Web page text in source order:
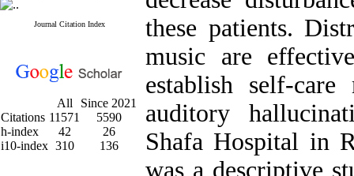
Journal Citation Index
All
Since 2021
Citations 11571
5590
h-index
42
26
i10-index 310 136
these patients.
music are
establish self-care
auditory
Shafa Hospital in
was a descriptive